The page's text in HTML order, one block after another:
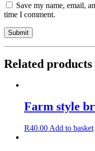
Save my name, email,
time I comment.
Related products
Farm style
R40.00 Add to basket